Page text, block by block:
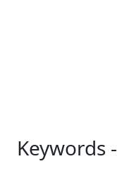
Keywords -